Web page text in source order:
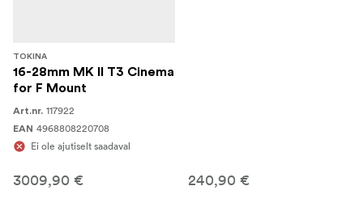
TOKINA
16-28mm MK II T3 Cinema
for F Mount
Art.nr. 117922
EAN 4968808220708
Ei ole ajutiselt saadaval
3009,90 € 240,90 €